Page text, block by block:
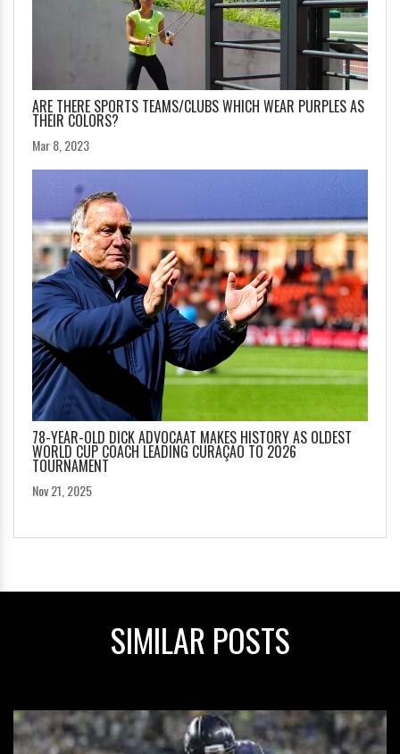
ARE THERE SPORTS TEAMS/CLUBS WHICH WEAR PURPLES AS
THEIR COLORS?
Mar 8, 2023
78-YEAR-OLD DICK ADVOCAAT MAKES HISTORY AS OLDEST
WORLD CUP COACH LEADING CURAÇAO TO 2026
TOURNAMENT
Nov 21, 2025
SIMILAR POSTS